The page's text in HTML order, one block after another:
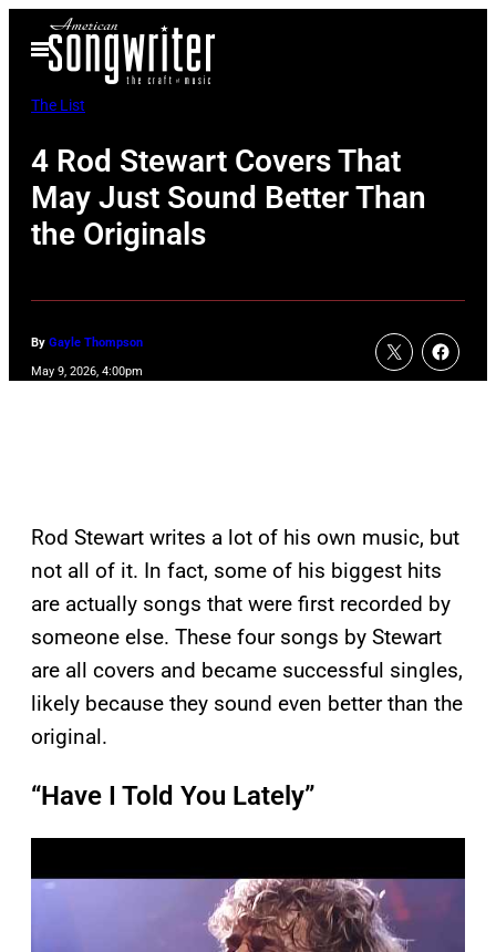
Open
Menu
The List
4 Rod Stewart Covers That
May Just Sound Better Than
the Originals
By Gayle Thompson
May 9, 2026, 4:00pm
Rod Stewart writes a lot of his own music, but
not all of it. In fact, some of his biggest hits
are actually songs that were first recorded by
someone else. These four songs by Stewart
are all covers and became successful singles,
likely because they sound even better than the
original.
“Have I Told You Lately”
a